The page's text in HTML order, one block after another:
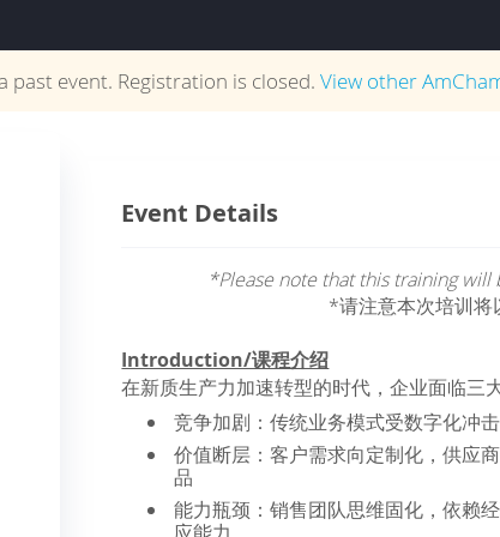
past event. Registration is closed.View other
Event Details
*Please note that this training
*请注意本次培训将
Introduction/课程介绍
在新质生产力加速转型的时代，企业面临三
竞争加剧：传统业务模式受数字化冲
价值断层：客户需求向定制化，供应
品
能力瓶颈：销售团队思维固化，依赖